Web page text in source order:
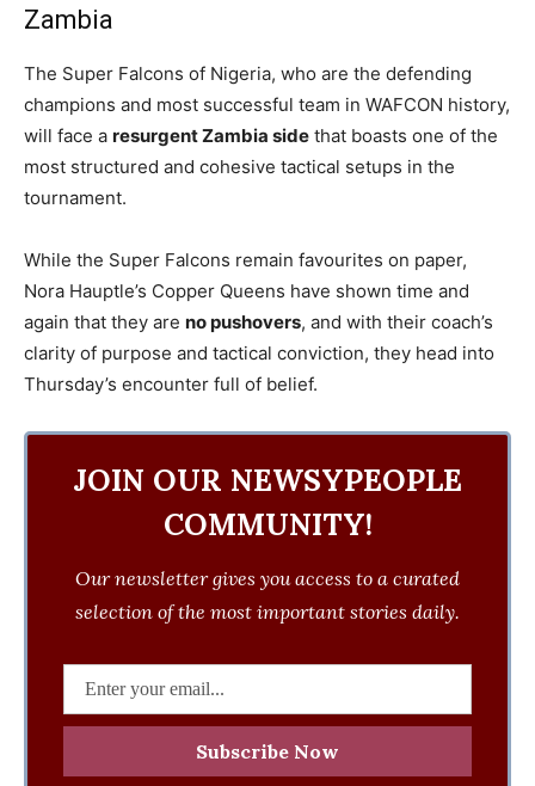
Zambia
The Super Falcons of Nigeria, who are the defending
champions and most successful team in WAFCON history,
will face a resurgent Zambia side that boasts one of the
most structured and cohesive tactical setups in the
tournament.
While the Super Falcons remain favourites on paper,
Nora Hauptle’s Copper Queens have shown time and
again that they are no pushovers, and with their coach’s
clarity of purpose and tactical conviction, they head into
Thursday’s encounter full of belief.
JOIN OUR NEWSYPEOPLE
COMMUNITY!
Our newsletter gives you access to a curated
selection of the most important stories daily.